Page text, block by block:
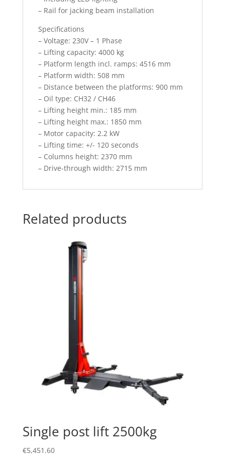
– Rail for jacking beam installation
Specifications
– Voltage: 230V – 1 Phase
– Lifting capacity: 4000 kg
– Platform length incl. ramps: 4516 mm
– Platform width: 508 mm
– Distance between the platforms: 900 mm
– Oil type: CH32 / CH46
– Lifting height min.: 185 mm
– Lifting height max.: 1850 mm
– Motor capacity: 2.2 kW
– Lifting time: +/- 120 seconds
– Columns height: 2370 mm
– Drive-through width: 2715 mm
Related products
Single post lift 2500kg
€5,451.60